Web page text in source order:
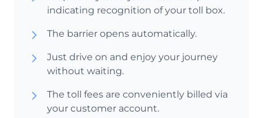
indicating recognition of your toll box.
The barrier opens automatically.
Just drive on and enjoy your journey
without waiting.
The toll fees are conveniently billed via
your customer account.